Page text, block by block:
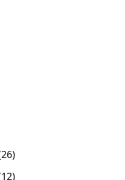
2626
products
1212